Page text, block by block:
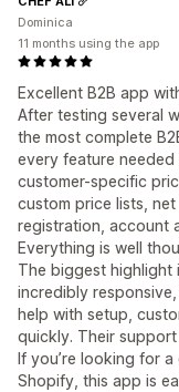
Excellent B2B app
After testing several
the most complete
every feature
customer-specific
custom price lists,
registration, account
Everything is well
The biggest highlight
incredibly
help with setup,
quickly. Their
If you’re looking for
Shopify, this app is
Dominica
11 months using the app